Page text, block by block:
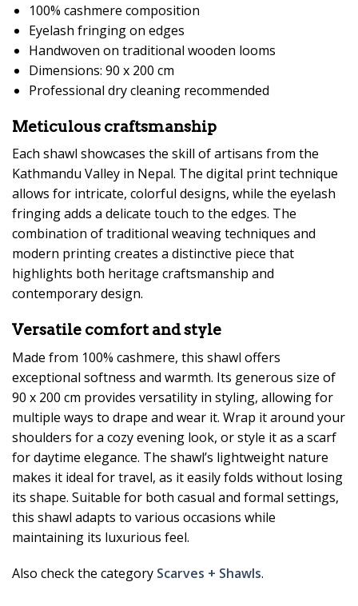
100% cashmere composition
Eyelash fringing on edges
Handwoven on traditional wooden looms
Dimensions: 90 x 200 cm
Professional dry cleaning recommended
Meticulous craftsmanship
Each shawl showcases the skill of artisans from the
Kathmandu Valley in Nepal. The digital print technique
allows for intricate, colorful designs, while the eyelash
fringing adds a delicate touch to the edges. The
combination of traditional weaving techniques and
modern printing creates a distinctive piece that
highlights both heritage craftsmanship and
contemporary design.
Versatile comfort and style
Made from 100% cashmere, this shawl offers
exceptional softness and warmth. Its generous size of
90 x 200 cm provides versatility in styling, allowing for
multiple ways to drape and wear it. Wrap it around your
shoulders for a cozy evening look, or style it as a scarf
for daytime elegance. The shawl’s lightweight nature
makes it ideal for travel, as it easily folds without losing
its shape. Suitable for both casual and formal settings,
this shawl adapts to various occasions while
maintaining its luxurious feel.
Also check the category Scarves + Shawls.